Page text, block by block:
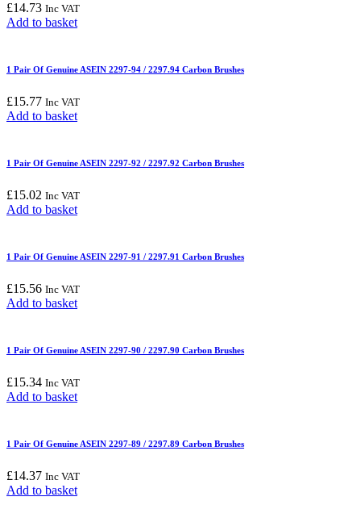
£14.73 Inc VAT
Add to basket
1 Pair Of Genuine ASEIN 2297-94 / 2297.94 Carbon Brushes
£15.77 Inc VAT
Add to basket
1 Pair Of Genuine ASEIN 2297-92 / 2297.92 Carbon Brushes
£15.02 Inc VAT
Add to basket
1 Pair Of Genuine ASEIN 2297-91 / 2297.91 Carbon Brushes
£15.56 Inc VAT
Add to basket
1 Pair Of Genuine ASEIN 2297-90 / 2297.90 Carbon Brushes
£15.34 Inc VAT
Add to basket
1 Pair Of Genuine ASEIN 2297-89 / 2297.89 Carbon Brushes
£14.37 Inc VAT
Add to basket